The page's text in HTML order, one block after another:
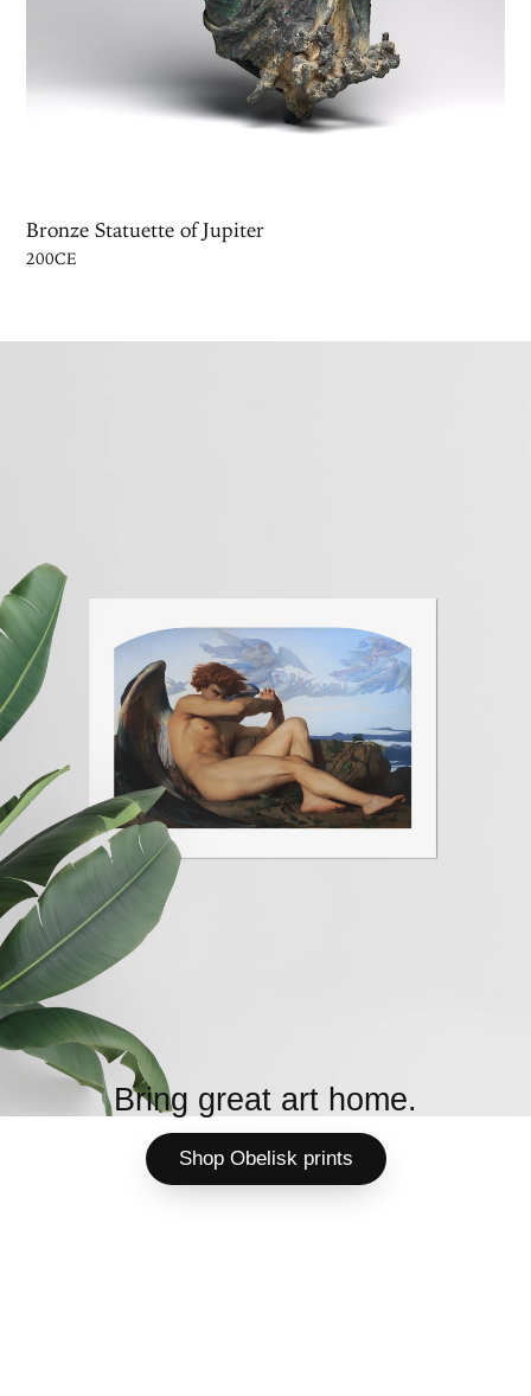
Bronze Statuette of Jupiter
200CE
Bring great art home.
Shop Obelisk prints